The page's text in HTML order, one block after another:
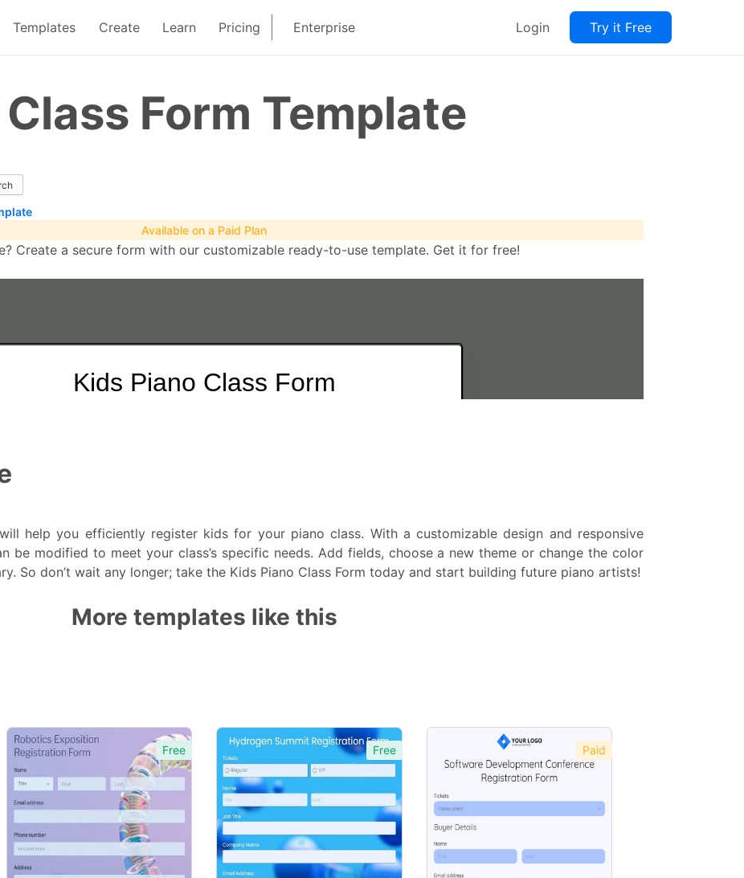
Templates Create Learn Pricing Enterprise Login Try it Free
Form Template
Available on a Paid Plan
Create a secure form with our customizable ready-to-use template. Get it for free!
help you efficiently register kids for your piano class. With a customizable design and responsive
be modified to meet your class’s specific needs. Add fields, choose a new theme or change the color
So don’t wait any longer; take the Kids Piano Class Form today and start building future piano artists!
More templates like this
Free Free Paid